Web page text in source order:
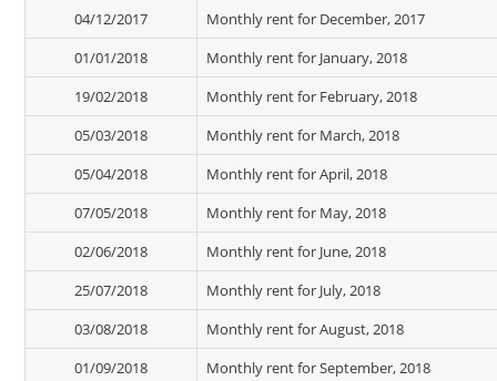
04/12/2017
Monthly rent for December, 2017
01/01/2018
Monthly rent for January, 2018
19/02/2018
Monthly rent for February, 2018
05/03/2018
Monthly rent for March, 2018
05/04/2018
Monthly rent for April, 2018
07/05/2018
Monthly rent for May, 2018
02/06/2018
Monthly rent for June, 2018
25/07/2018
Monthly rent for July, 2018
03/08/2018
Monthly rent for August, 2018
01/09/2018
Monthly rent for September, 2018